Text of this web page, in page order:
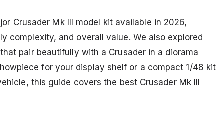
Crusader Mk III model kit available in 2026,
complexity, and overall value. We also explored
pair beautifully with a Crusader in a diorama
for your display shelf or a compact 1/48 kit
this guide covers the best Crusader Mk III